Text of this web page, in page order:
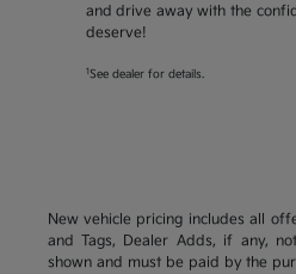
and drive away with the
deserve!
1 See dealer for details.
New vehicle pricing includes all
and Tags, Dealer Adds, if any,
shown and must be paid by the